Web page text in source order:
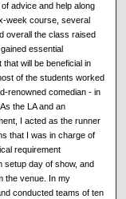
advice and help along
week course, several
overall the class raised
essential
will be beneficial in
of the students worked
renowned comedian - in
the LA and an
I acted as the runner
that I was in charge of
requirement
setup day of show, and
the venue. In my
conducted teams of ten